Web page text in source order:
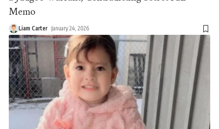
Memo
Liam Carter January 24, 2026